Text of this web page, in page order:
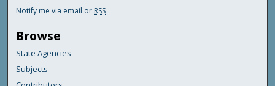
Notify me via email or RSS
Browse
State Agencies
Subjects